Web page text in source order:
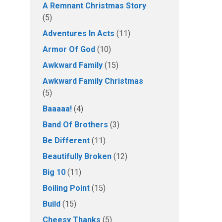
A Remnant Christmas Story
(5)
Adventures In Acts (11)
Armor Of God (10)
Awkward Family (15)
Awkward Family Christmas
(5)
Baaaaa! (4)
Band Of Brothers (3)
Be Different (11)
Beautifully Broken (12)
Big 10 (11)
Boiling Point (15)
Build (15)
Cheesy Thanks (5)